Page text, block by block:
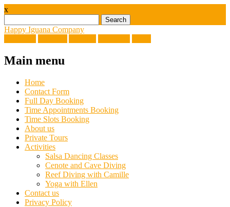
x
for:
Happy Iguana Company
Main menu
Skip
content
Home
Contact Form
Full Day Booking
Time Appointments Booking
Time Slots Booking
About us
Private Tours
Activities
Salsa Dancing Classes
Cenote and Cave Diving
Reef Diving with Camille
Yoga with Ellen
Contact us
Privacy Policy